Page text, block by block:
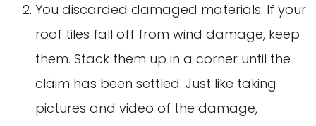
You discarded damaged materials. If your
roof tiles fall off from wind damage, keep
them. Stack them up in a corner until the
claim has been settled. Just like taking
pictures and video of the damage,